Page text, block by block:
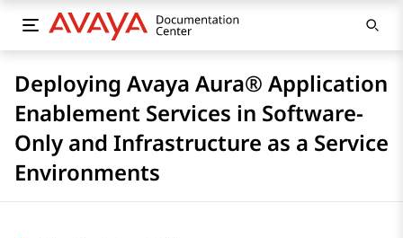
Deploying Avaya Aura® Application
Enablement Services in Software-
Only and Infrastructure as a Service
Environments